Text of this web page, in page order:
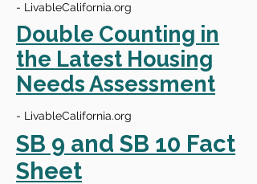
- LivableCalifornia.org
Double Counting in
the Latest Housing
Needs Assessment
- LivableCalifornia.org
SB 9 and SB 10 Fact
Sheet